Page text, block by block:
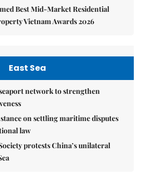
Best Mid-Market Residential
Vietnam Awards 2026
East Sea
network to strengthen
on settling maritime disputes
law
protests China’s unilateral